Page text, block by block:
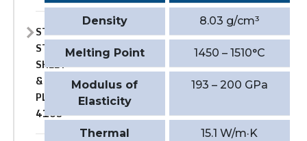
STAINLESS
STEEL
SHEET
&
PLATE
410S
Density 8.03 g/cm³
Melting Point 1450 – 1510°C
Modulus of
Elasticity
193 – 200 GPa
Thermal
15.1 W/m·K